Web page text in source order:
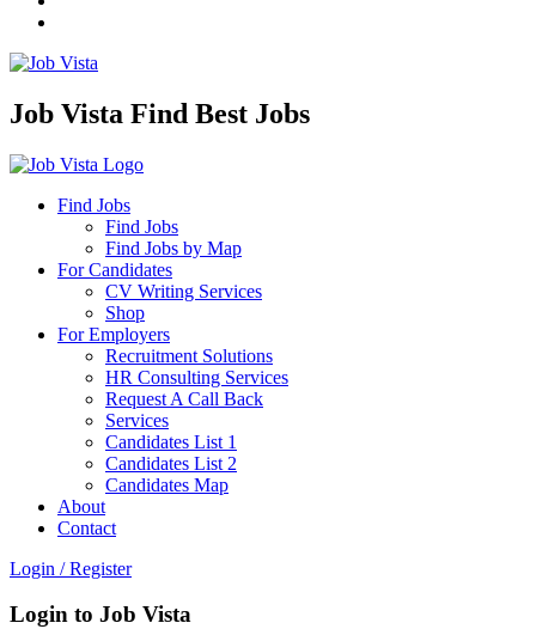
Job Vista Find Best Jobs
Find Jobs
Find Jobs
Find Jobs by Map
For Candidates
CV Writing Services
Shop
For Employers
Recruitment Solutions
HR Consulting Services
Request A Call Back
Services
Candidates List 1
Candidates List 2
Candidates Map
About
Contact
Login / Register
Login to Job Vista